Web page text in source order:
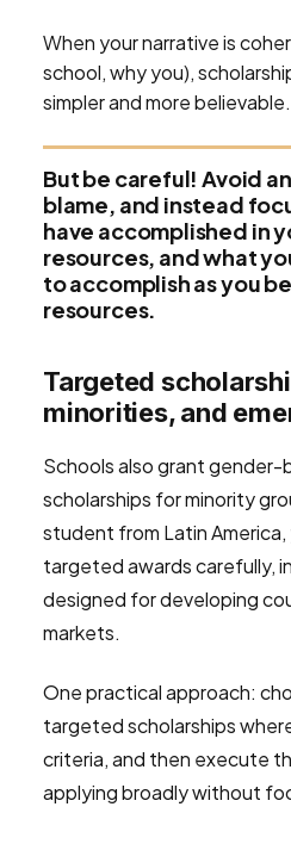
When your narrative is
school, why you),
simpler and more believable.
But be careful! Avoid
blame, and instead
have accomplished in
resources, and what
to accomplish as you
resources.
Targeted
minorities, and
Schools also grant gender-
scholarships for minority
student from Latin
targeted awards carefully,
designed for developing
markets.
One practical approach:
targeted scholarships
criteria, and then execute
applying broadly without